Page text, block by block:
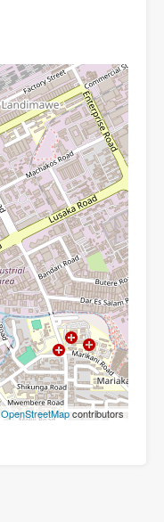
OpenStreetMapcontributors